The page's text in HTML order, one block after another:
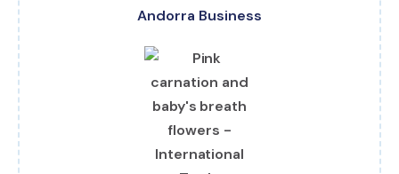
Andorra Business